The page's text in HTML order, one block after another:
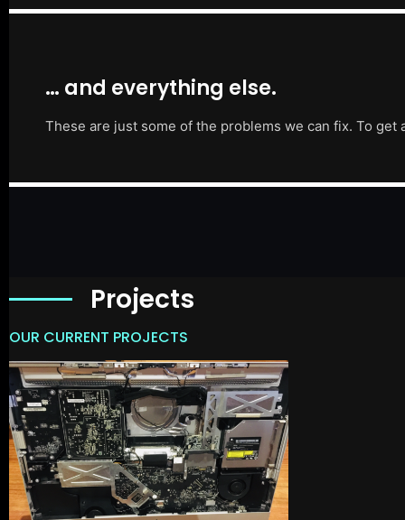
… and everything else.
These are just some of the problems we can fix. To
Projects
OUR CURRENT PROJECTS